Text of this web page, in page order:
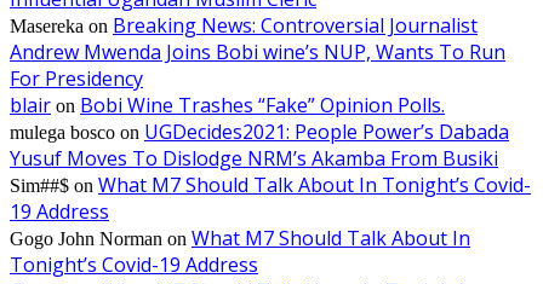
Masereka on Breaking News: Controversial Journalist
Andrew Mwenda Joins Bobi wine’s NUP, Wants To Run
For Presidency
blair on Bobi Wine Trashes “Fake” Opinion Polls.
mulega bosco on UGDecides2021: People Power’s Dabada
Yusuf Moves To Dislodge NRM’s Akamba From Busiki
Sim##$ on What M7 Should Talk About In Tonight’s Covid-
19 Address
Gogo John Norman on What M7 Should Talk About In
Tonight’s Covid-19 Address